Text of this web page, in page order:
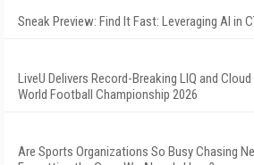
Sneak Preview: Find It Fast: Leveraging AI in
LiveU Delivers Record-Breaking LIQ and
World Football Championship 2026
Are Sports Organizations So Busy Chasing